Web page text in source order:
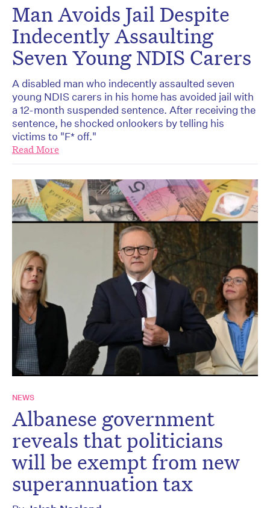
Man Avoids Jail Despite
Indecently Assaulting
Seven Young NDIS Carers
A disabled man who indecently assaulted seven
young NDIS carers in his home has avoided jail with
a 12-month suspended sentence. After receiving the
sentence, he shocked onlookers by telling his
victims to "F* off."
Read More
NEWS
Albanese government
reveals that politicians
will be exempt from new
superannuation tax